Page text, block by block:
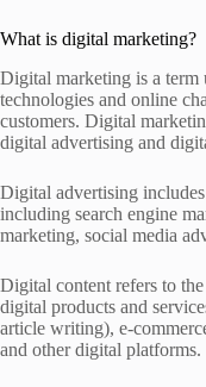
What is digital marketing?
Digital marketing is a term
technologies and online
customers. Digital
digital advertising and
Digital advertising
including search engine
marketing, social media
Digital content refers to
digital products and
article writing), e-
and other digital platforms.